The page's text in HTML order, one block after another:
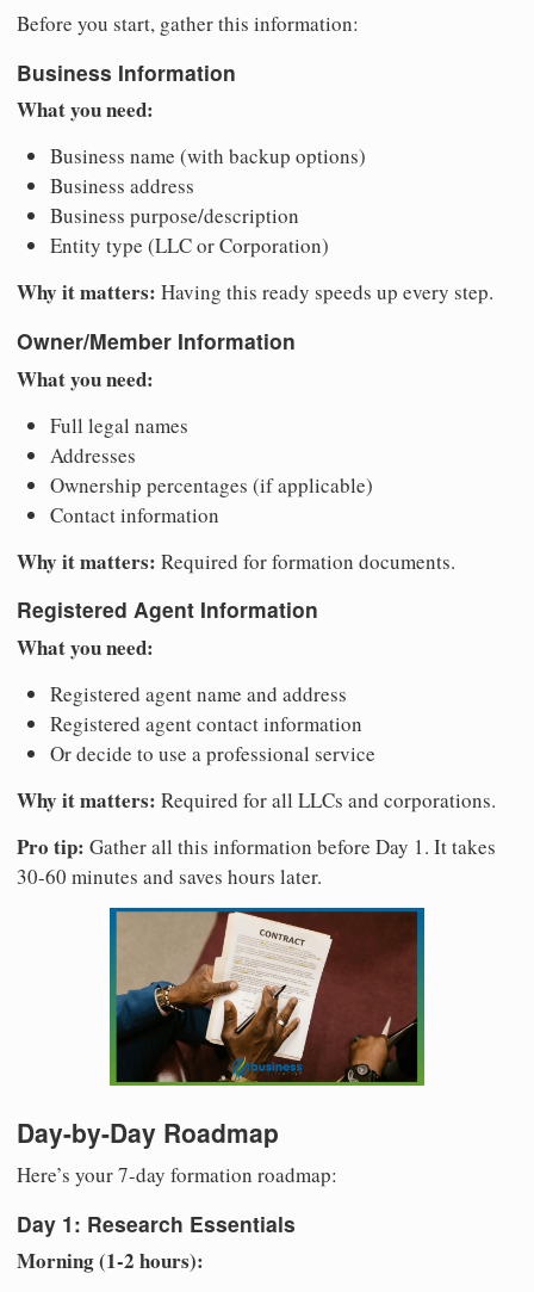
Before you start, gather this information:
Business Information
What you need:
Business name (with backup options)
Business address
Business purpose/description
Entity type (LLC or Corporation)
Why it matters: Having this ready speeds up every step.
Owner/Member Information
What you need:
Full legal names
Addresses
Ownership percentages (if applicable)
Contact information
Why it matters: Required for formation documents.
Registered Agent Information
What you need:
Registered agent name and address
Registered agent contact information
Or decide to use a professional service
Why it matters: Required for all LLCs and corporations.
Pro tip: Gather all this information before Day 1. It takes
30-60 minutes and saves hours later.
Day-by-Day Roadmap
Here’s your 7-day formation roadmap:
Day 1: Research Essentials
Morning (1-2 hours):